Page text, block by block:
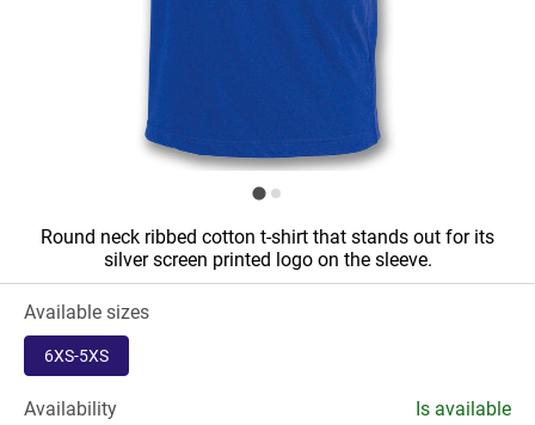
Round neck ribbed cotton t-shirt that stands out for its
silver screen printed logo on the sleeve.
Available sizes
6XS-5XS
Availability Is available